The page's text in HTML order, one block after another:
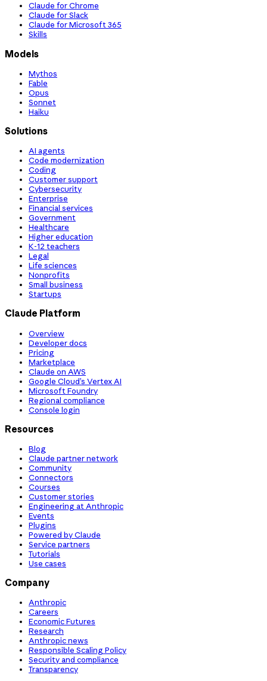
Claude for Chrome
Claude for Slack
Claude for Microsoft 365
Skills
Models
Mythos
Fable
Opus
Sonnet
Haiku
Solutions
AI agents
Code modernization
Coding
Customer support
Cybersecurity
Enterprise
Financial services
Government
Healthcare
Higher education
K-12 teachers
Legal
Life sciences
Nonprofits
Small business
Startups
Claude Platform
Overview
Developer docs
Pricing
Marketplace
Claude on AWS
Google Cloud’s Vertex AI
Microsoft Foundry
Regional compliance
Console login
Resources
Blog
Claude partner network
Community
Connectors
Courses
Customer stories
Engineering at Anthropic
Events
Plugins
Powered by Claude
Service partners
Tutorials
Use cases
Company
Anthropic
Careers
Economic Futures
Research
Anthropic news
Responsible Scaling Policy
Security and compliance
Transparency